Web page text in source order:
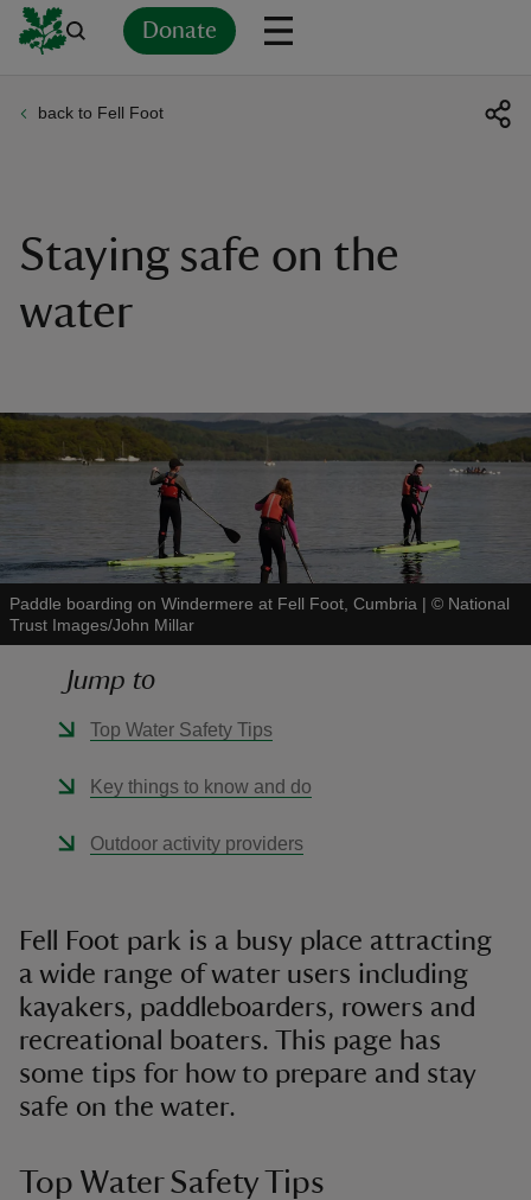
Donate
back to Fell Foot
Staying safe on the
water
Paddle boarding on Windermere at Fell Foot, Cumbria | © National
Trust Images/John Millar
Jump to
Top Water Safety Tips
Key things to know and do
Outdoor activity providers
Fell Foot park is a busy place attracting
a wide range of water users including
kayakers, paddleboarders, rowers and
recreational boaters. This page has
some tips for how to prepare and stay
safe on the water.
Top Water Safety Tips